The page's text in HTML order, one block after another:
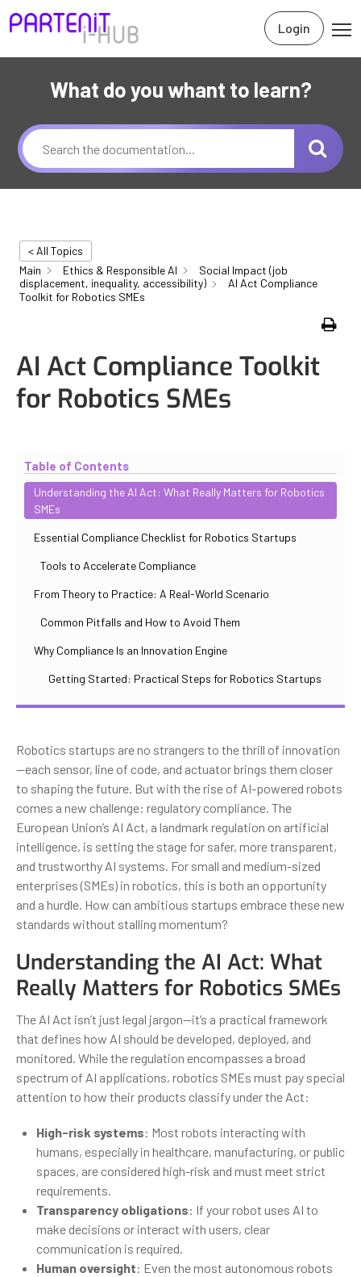
Login
What do you whant to learn?
< All Topics
Main
Ethics & Responsible AI
Social Impact (job
displacement, inequality, accessibility)
AI Act Compliance
Toolkit for Robotics SMEs
AI Act Compliance Toolkit
for Robotics SMEs
Table of Contents
Understanding the AI Act: What Really Matters for Robotics
SMEs
Essential Compliance Checklist for Robotics Startups
Tools to Accelerate Compliance
From Theory to Practice: A Real-World Scenario
Common Pitfalls and How to Avoid Them
Why Compliance Is an Innovation Engine
Getting Started: Practical Steps for Robotics Startups
Robotics startups are no strangers to the thrill of innovation
—each sensor, line of code, and actuator brings them closer
to shaping the future. But with the rise of AI-powered robots
comes a new challenge: regulatory compliance. The
European Union’s AI Act, a landmark regulation on artificial
intelligence, is setting the stage for safer, more transparent,
and trustworthy AI systems. For small and medium-sized
enterprises (SMEs) in robotics, this is both an opportunity
and a hurdle. How can ambitious startups embrace these new
standards without stalling momentum?
Understanding the AI Act: What
Really Matters for Robotics SMEs
The AI Act isn’t just legal jargon—it’s a practical framework
that defines how AI should be developed, deployed, and
monitored. While the regulation encompasses a broad
spectrum of AI applications, robotics SMEs must pay special
attention to how their products classify under the Act:
High-risk systems: Most robots interacting with
humans, especially in healthcare, manufacturing, or public
spaces, are considered high-risk and must meet strict
requirements.
Transparency obligations: If your robot uses AI to
make decisions or interact with users, clear
communication is required.
Human oversight: Even the most autonomous robots